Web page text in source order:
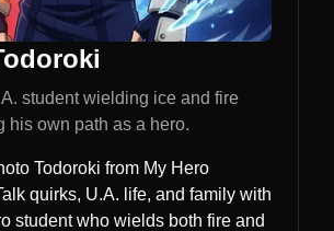
student wielding ice and fire
his own path as a hero.
Todoroki from My Hero
quirks, U.A. life, and family with
student who wields both fire and